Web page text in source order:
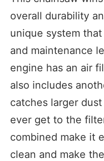
overall durability
unique system
and maintenance
engine has an air
also includes
catches larger
ever get to the
combined make it
clean and make